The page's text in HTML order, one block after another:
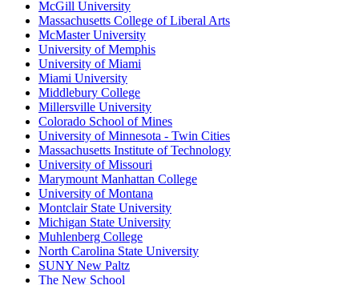
McGill University
Massachusetts College of Liberal Arts
McMaster University
University of Memphis
University of Miami
Miami University
Middlebury College
Millersville University
Colorado School of Mines
University of Minnesota - Twin Cities
Massachusetts Institute of Technology
University of Missouri
Marymount Manhattan College
University of Montana
Montclair State University
Michigan State University
Muhlenberg College
North Carolina State University
SUNY New Paltz
The New School